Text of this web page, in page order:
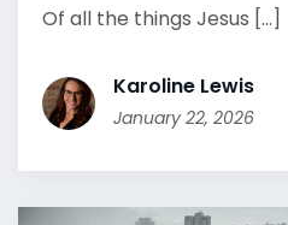
Of all the things Jesus [...]
Karoline Lewis
January 22, 2026